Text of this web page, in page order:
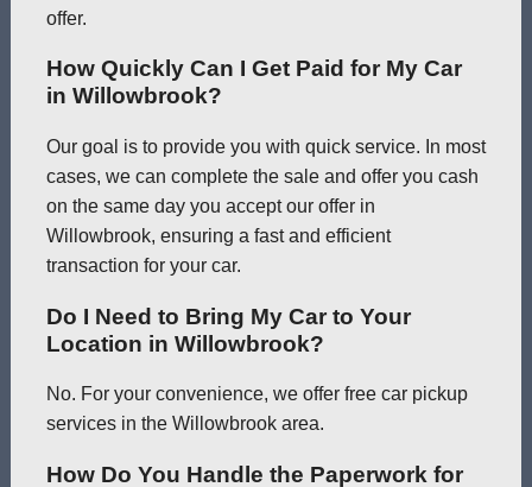
offer.
How Quickly Can I Get Paid for My Car
in Willowbrook?
Our goal is to provide you with quick service. In most
cases, we can complete the sale and offer you cash
on the same day you accept our offer in
Willowbrook, ensuring a fast and efficient
transaction for your car.
Do I Need to Bring My Car to Your
Location in Willowbrook?
No. For your convenience, we offer free car pickup
services in the Willowbrook area.
How Do You Handle the Paperwork for